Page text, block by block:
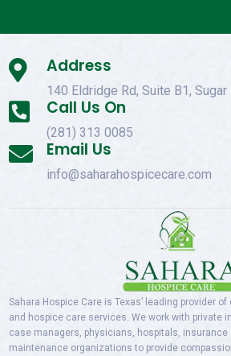
 Address
140 Eldridge Rd, Suite B1,
 Call Us On
(281) 313 0085
 Email Us
info@saharahospicecare.com
Sahara Hospice Care is Texas’ leading provider
and hospice care services. We work with private
case managers, physicians, hospitals, insurance
maintenance organizations to provide